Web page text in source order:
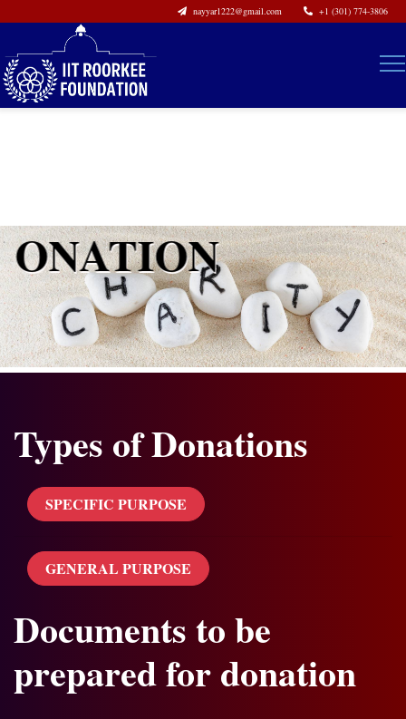
nayyar1222@gmail.com +1 (301) 774-3806
Types of Donations
SPECIFIC PURPOSE
GENERAL PURPOSE
Documents to be
prepared for donation